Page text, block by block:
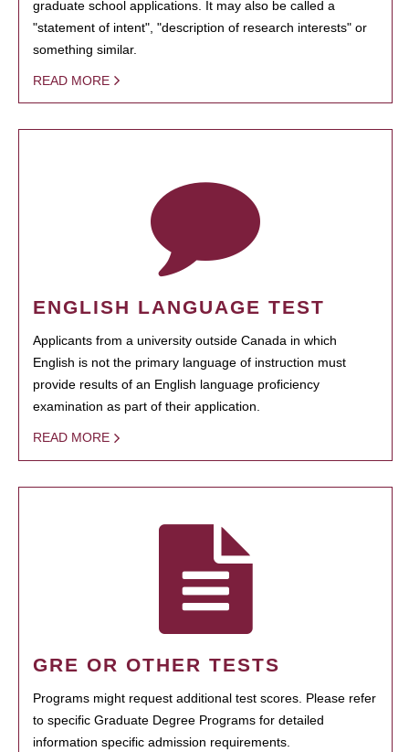
graduate school applications. It may also be called a
"statement of intent", "description of research interests" or
something similar.
READ MORE
ENGLISH LANGUAGE TEST
Applicants from a university outside Canada in which
English is not the primary language of instruction must
provide results of an English language proficiency
examination as part of their application.
READ MORE
GRE OR OTHER TESTS
Programs might request additional test scores. Please refer
to specific Graduate Degree Programs for detailed
information specific admission requirements.